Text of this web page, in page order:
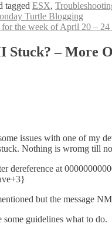
tagged ESX,
Turtle Blogging
for the week of April 20 – 24
Stuck? – More
issues with one of my
Nothing is wromg till
dereference at
but the message
guidelines what to do.